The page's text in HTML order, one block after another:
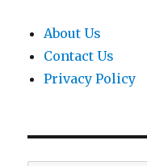
About Us
Contact Us
Privacy Policy